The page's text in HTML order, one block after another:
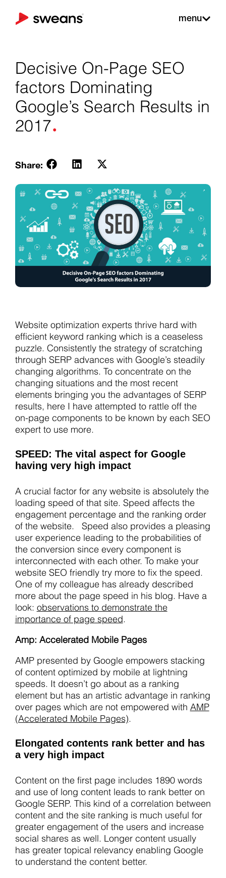
menu
Decisive On-Page SEO
factors Dominating
Google’s Search Results in
2017.
Share:
Website optimization experts thrive hard with
efficient keyword ranking which is a ceaseless
puzzle. Consistently the strategy of scratching
through SERP advances with Google’s steadily
changing algorithms. To concentrate on the
changing situations and the most recent
elements bringing you the advantages of SERP
results, here I have attempted to rattle off the
on-page components to be known by each SEO
expert to use more.
SPEED: The vital aspect for Google
having very high impact
A crucial factor for any website is absolutely the
loading speed of that site. Speed affects the
engagement percentage and the ranking order
of the website. Speed also provides a pleasing
user experience leading to the probabilities of
the conversion since every component is
interconnected with each other. To make your
website SEO friendly try more to fix the speed.
One of my colleague has already described
more about the page speed in his blog. Have a
look: observations to demonstrate the
importance of page speed.
Amp: Accelerated Mobile Pages
AMP presented by Google empowers stacking
of content optimized by mobile at lightning
speeds. It doesn’t go about as a ranking
element but has an artistic advantage in ranking
over pages which are not empowered with AMP
(Accelerated Mobile Pages).
Elongated contents rank better and has
a very high impact
Content on the first page includes 1890 words
and use of long content leads to rank better on
Google SERP. This kind of a correlation between
content and the site ranking is much useful for
greater engagement of the users and increase
social shares as well. Longer content usually
has greater topical relevancy enabling Google
to understand the content better.